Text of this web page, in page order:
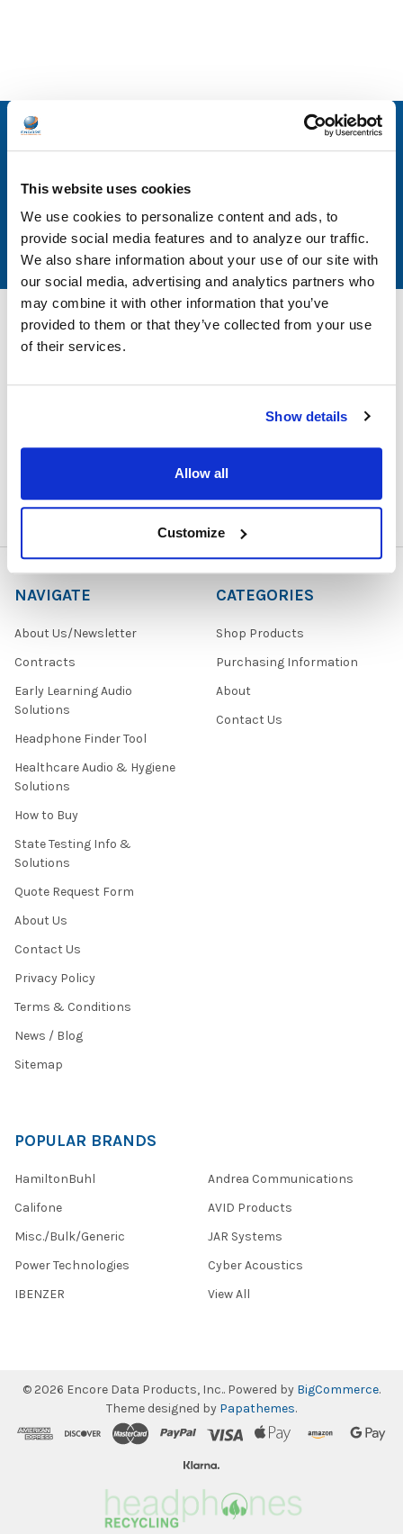
This website uses cookies
We use cookies to personalize content and ads, to
provide social media features and to analyze our traffic.
We also share information about your use of our site with
our social media, advertising and analytics partners who
may combine it with other information that you’ve
provided to them or that they’ve collected from your use
of their services.
Show details
Allow all
Customize
SUBSCRIBE TO OUR NEWSLETTER
Address
Call us at 1-866-926-1669
NAVIGATE
About Us/Newsletter
Contracts
Early Learning Audio
Solutions
Headphone Finder Tool
Healthcare Audio & Hygiene
Solutions
How to Buy
State Testing Info &
Solutions
Quote Request Form
About Us
Contact Us
Privacy Policy
Terms & Conditions
News / Blog
Sitemap
CATEGORIES
Shop Products
Purchasing Information
About
Contact Us
POPULAR BRANDS
HamiltonBuhl
Califone
Misc./Bulk/Generic
Power Technologies
IBENZER
Andrea Communications
AVID Products
JAR Systems
Cyber Acoustics
View All
© 2026 Encore Data Products, Inc.. Powered by BigCommerce.
Theme designed by Papathemes.